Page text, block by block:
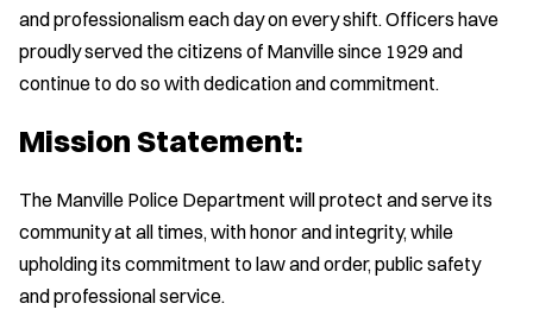
and professionalism each day on every shift. Officers have
proudly served the citizens of Manville since 1929 and
continue to do so with dedication and commitment.
Mission Statement:
The Manville Police Department will protect and serve its
community at all times, with honor and integrity, while
upholding its commitment to law and order, public safety
and professional service.